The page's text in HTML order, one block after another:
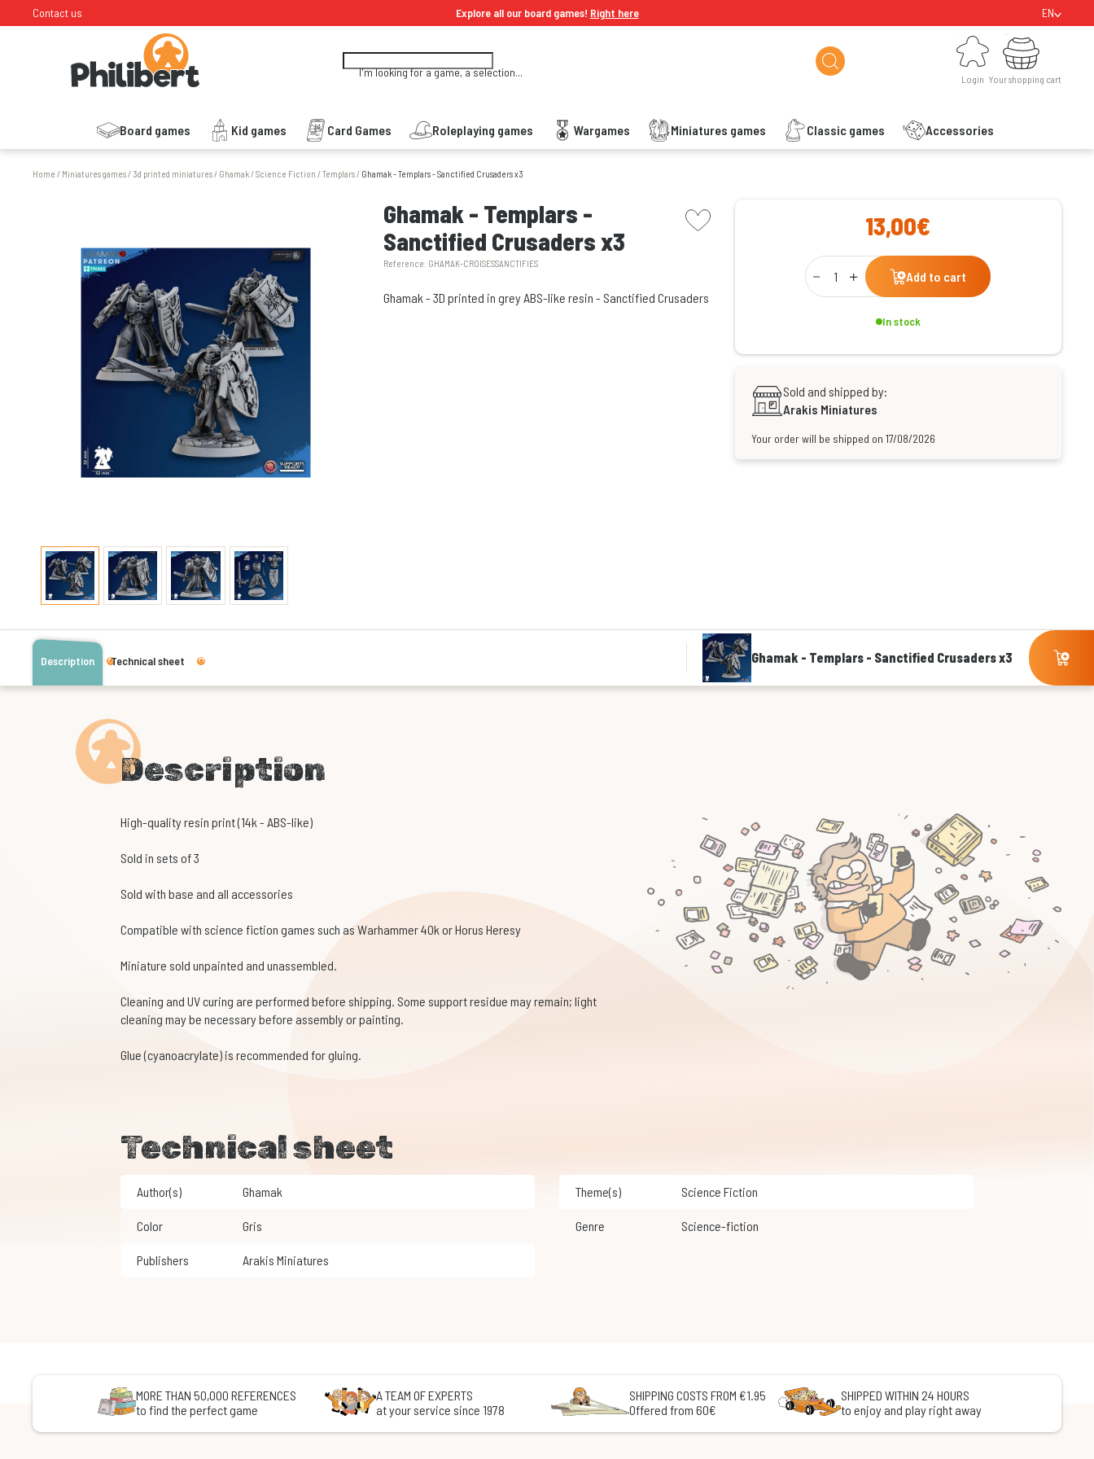
Contact us Explore all our board games! Right here EN
I'm looking for a game, a selection...
Login
Login
Board games Kid games Card Games Roleplaying games Wargames Miniatures games Classic games Accessories
Your shopping cart
Your shopping cart
Home / Miniatures games/ 3d printed miniatures/ Ghamak/Science Fiction /Templars/ Ghamak - Templars - Sanctified Crusaders x3
Ghamak - Templars -
Sanctified Crusaders x3
Reference: GHAMAK-CROISESSANCTIFIES
picto wishlist
Ghamak - 3D printed in grey ABS-like resin - Sanctified Crusaders
13,00€
Qty
Add to cart
In stock
Sold and shipped by:
Arakis Miniatures
Your order will be shipped on 17/08/2026
Description Technical sheet Ghamak - Templars - Sanctified Crusaders x3
Description
High-quality resin print (14k - ABS-like)
Sold in sets of 3
Sold with base and all accessories
Compatible with science fiction games such as Warhammer 40k or Horus Heresy
Miniature sold unpainted and unassembled.
Cleaning and UV curing are performed before shipping. Some support residue may remain; light
cleaning may be necessary before assembly or painting.
Glue (cyanoacrylate) is recommended for gluing.
Technical sheet
Author(s) Ghamak Theme(s) Science Fiction
Color Gris Genre Science-fiction
Publishers Arakis Miniatures
MORE THAN 50,000 REFERENCES
to find the perfect game
A TEAM OF EXPERTS
at your service since 1978
SHIPPING COSTS FROM €1.95
Offered from 60€
SHIPPED WITHIN 24 HOURS
to enjoy and play right away